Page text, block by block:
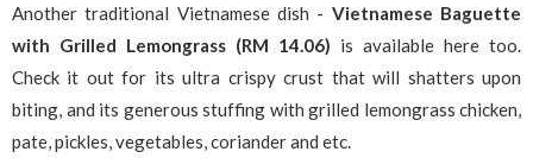
Another traditional Vietnamese dish - Vietnamese Baguette
with Grilled Lemongrass (RM 14.06) is available here too.
Check it out for its ultra crispy crust that will shatters upon
biting, and its generous stuffing with grilled lemongrass chicken,
pate, pickles, vegetables, coriander and etc.